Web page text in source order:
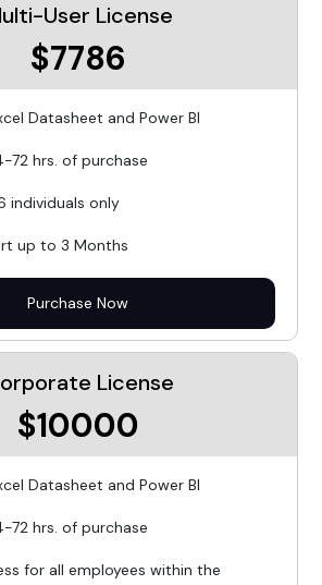
User License
$7786
Datasheet and Power BI
72 hrs. of purchase
individuals only
up to 3 Months
Purchase Now
License
$10000
Datasheet and Power BI
72 hrs. of purchase
for all employees within the